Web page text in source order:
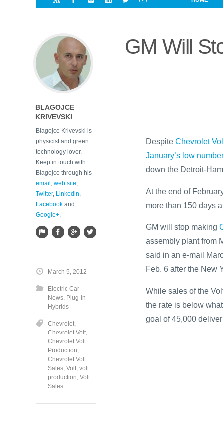
GM Will
Despite Chevrolet
January’s low
down the Detroit-
At the end of
more than 150 days
GM will stop making
assembly plant from
said in an e-mail
Feb. 6 after the New
While sales of the
the rate is below
goal of 45,000
BLAGOJCE
KRIVEVSKI
Blagojce Krivevski is
physicist and green
technology lover.
Keep in touch with
Blagojce through his
email web site
Twitter, Linkedin
Facebook and
Google+
March 5, 2012
Electric Car
News Plug-in
Hybrids
Chevrolet
Chevrolet Volt
Chevrolet Volt
Production
Chevrolet Volt
Sales Volt volt
production Volt
Sales